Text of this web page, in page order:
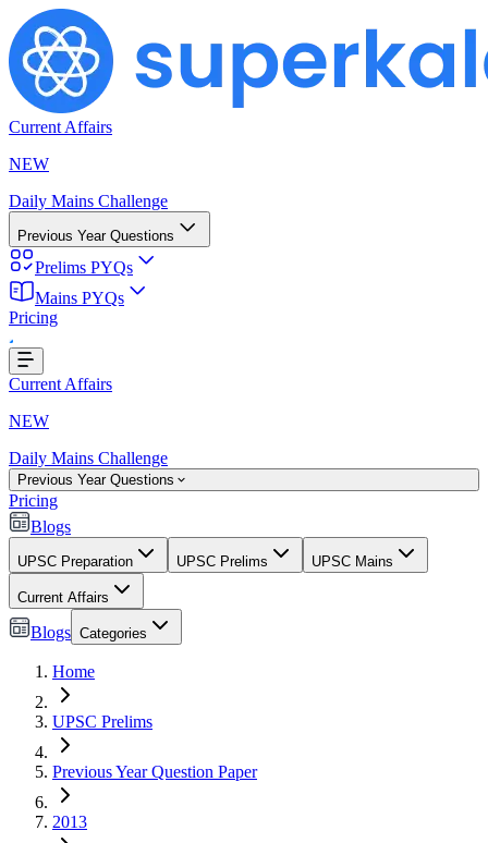
Current Affairs
NEW
Daily Mains Challenge
Previous Year Questions
Prelims PYQs
Mains PYQs
Pricing
Loading...
Current Affairs
NEW
Daily Mains Challenge
Previous Year Questions
Pricing
Blogs
UPSC Preparation UPSC Prelims UPSC Mains
Current Affairs
Blogs Categories
Home
UPSC Prelims
Previous Year Question Paper
2013